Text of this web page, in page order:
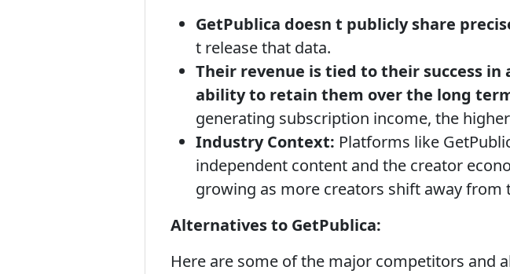
GetPublica doesn t publicly share
t release that data.
Their revenue is tied to their success
ability to retain them over the long
generating subscription income, the
Industry Context: Platforms like
independent content and the creator
growing as more creators shift away from
Alternatives to GetPublica:
Here are some of the major competitors and